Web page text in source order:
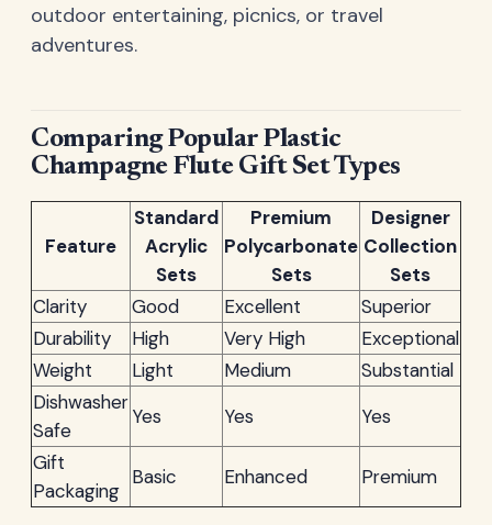
outdoor entertaining, picnics, or travel
adventures.
Comparing Popular Plastic
Champagne Flute Gift Set Types
Feature
Standard
Acrylic
Sets
Premium
Polycarbonate
Sets
Designer
Collection
Sets
Clarity
Good Excellent
Superior
Durability
High Very High
Exceptional
Weight
Light Medium
Substantial
Dishwasher
Safe
Yes Yes
Yes
Gift
Packaging
Basic Enhanced Premium